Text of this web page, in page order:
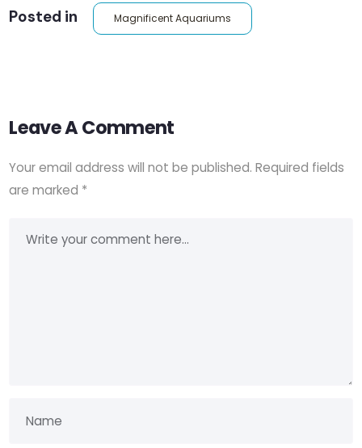
Posted in Magnificent Aquariums
Leave A Comment
Your email address will not be published. Required fields
are marked *